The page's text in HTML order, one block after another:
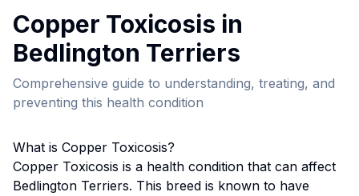
Copper Toxicosis in
Bedlington Terriers
Comprehensive guide to understanding, treating, and
preventing this health condition
What is Copper Toxicosis?
Copper Toxicosis is a health condition that can affect
Bedlington Terriers. This breed is known to have